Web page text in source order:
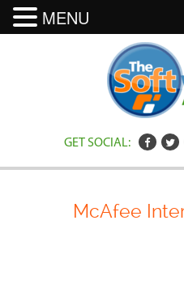
GET SOCIAL:
McAfee
MENU